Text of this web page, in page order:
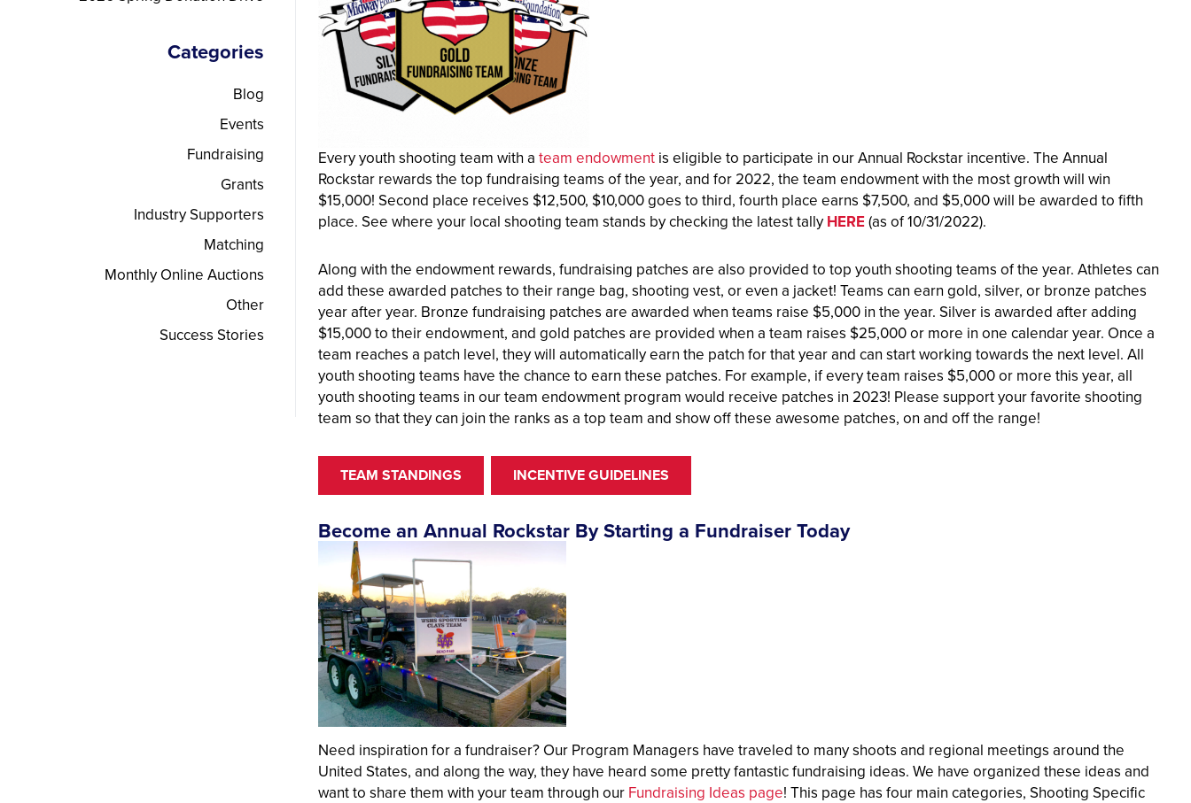
Every youth shooting team with ateam endowment is eligible to participate in our Annual Rockstar incentive. The Annual
Rockstar rewards the top fundraising teams of the year, and for 2022, the team endowment with the most growth will win
$15,000! Second place receives $12,500, $10,000 goes to third, fourth place earns $7,500, and $5,000 will be awarded to fifth
place. See where your local shooting team stands by checking the latest tally HERE(as of 10/31/2022).
Along with the endowment rewards, fundraising patches are also provided to top youth shooting teams of the year. Athletes can
add these awarded patches to their range bag, shooting vest, or even a jacket! Teams can earn gold, silver, or bronze patches
year after year. Bronze fundraising patches are awarded when teams raise $5,000 in the year. Silver is awarded after adding
$15,000 to their endowment, and gold patches are provided when a team raises $25,000 or more in one calendar year. Once a
team reaches a patch level, they will automatically earn the patch for that year and can start working towards the next level. All
youth shooting teams have the chance to earn these patches. For example, if every team raises $5,000 or more this year, all
youth shooting teams in our team endowment program would receive patches in 2023! Please support your favorite shooting
team so that they can join the ranks as a top team and show off these awesome patches, on and off the range!
TEAM STANDINGS INCENTIVE GUIDELINES
Become an Annual Rockstar By Starting a Fundraiser Today
Need inspiration for a fundraiser? Our Program Managers have traveled to many shoots and regional meetings around the
United States, and along the way, they have heard some pretty fantastic fundraising ideas. We have organized these ideas and
want to share them with your team through our Fundraising Ideas page! This page has four main categories, Shooting Specific
Categories
Blog
Events
Fundraising
Grants
Industry Supporters
Matching
Monthly Online Auctions
Other
Success Stories